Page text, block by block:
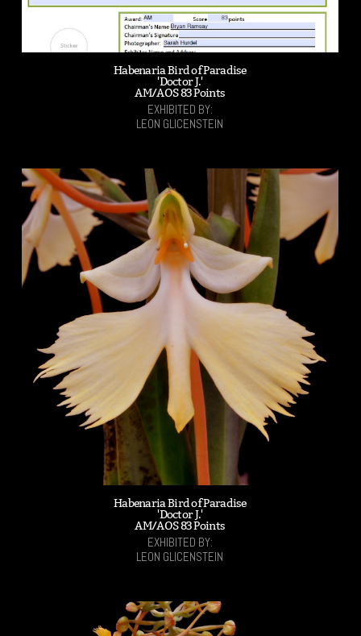
Habenaria Bird of Paradise
'Doctor J.'
AM/AOS 83 Points
EXHIBITED BY:
LEON GLICENSTEIN
Habenaria Bird of Paradise
'Doctor J.'
AM/AOS 83 Points
EXHIBITED BY:
LEON GLICENSTEIN